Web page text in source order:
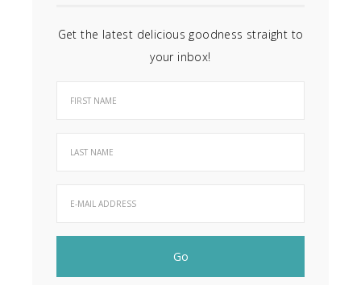
Get the latest delicious goodness straight to
your inbox!